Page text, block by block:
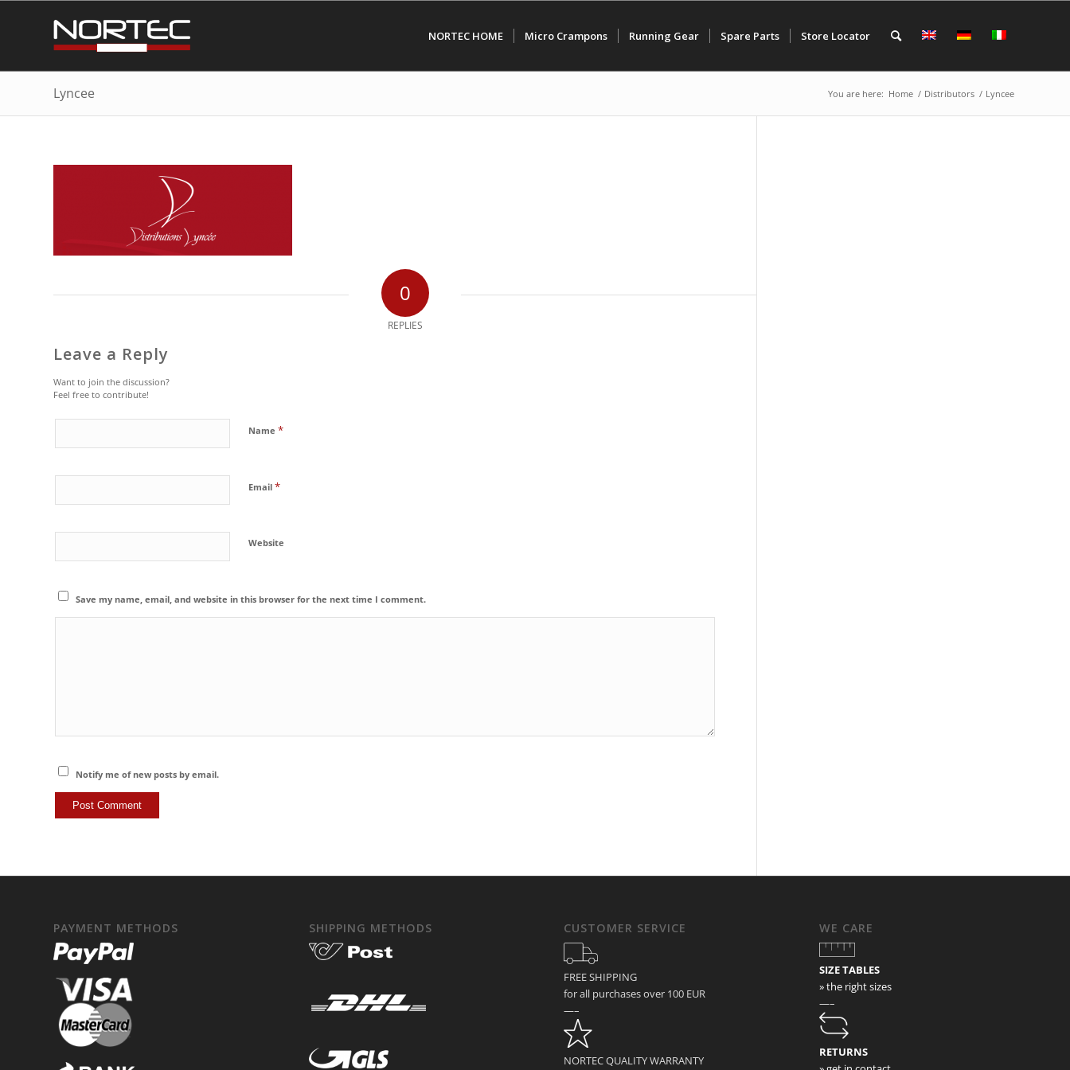
NORTEC HOME Micro Crampons Running Gear Spare Parts Store Locator
Lyncee You are here: Home / Distributors / Lyncee
0
REPLIES
Leave a Reply
Want to join the discussion?
Feel free to contribute!
Name *
Email *
Website
Save my name, email, and website in this browser for the next time I comment.
Notify me of new posts by email.
PAYMENT METHODS SHIPPING METHODS CUSTOMER SERVICE
FREE SHIPPING
for all purchases over 100 EUR
—–
NORTEC QUALITY WARRANTY
WE CARE
SIZE TABLES
» the right sizes
—–
RETURNS